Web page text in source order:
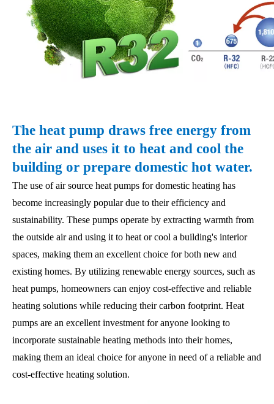
The heat pump draws free energy from
the air and uses it to heat and cool the
building or prepare domestic hot water.
The use of air source heat pumps for domestic heating has
become increasingly popular due to their efficiency and
sustainability. These pumps operate by extracting warmth from
the outside air and using it to heat or cool a building's interior
spaces, making them an excellent choice for both new and
existing homes. By utilizing renewable energy sources, such as
heat pumps, homeowners can enjoy cost-effective and reliable
heating solutions while reducing their carbon footprint. Heat
pumps are an excellent investment for anyone looking to
incorporate sustainable heating methods into their homes,
making them an ideal choice for anyone in need of a reliable and
cost-effective heating solution.